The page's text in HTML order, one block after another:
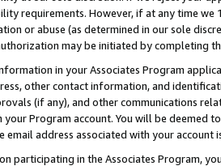
requirements. However, if at any time
or abuse (as determined in our sole
may be initiated by completing
in your Associates Program
other contact information, and
(if any), and other communications
Program account. You will be deemed
email address associated with your account
participating in the Associates Program,